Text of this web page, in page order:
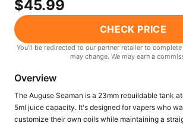
Freemax
View All Hardware →
View All E-
$45.99
CHECK PRICE
You'll be redirected to our partner retailer to
may change. We may earn a
Overview
The Auguse Seaman is a 23mm rebuildable tank
5ml juice capacity. It's designed for vapers who
customize their own coils while maintaining a